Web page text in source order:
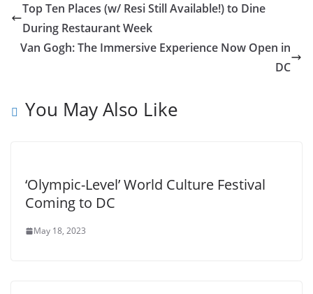
Top Ten Places (w/ Resi Still Available!) to Dine
During Restaurant Week
Van Gogh: The Immersive Experience Now Open in
DC
You May Also Like
‘Olympic-Level’ World Culture Festival
Coming to DC
May 18, 2023